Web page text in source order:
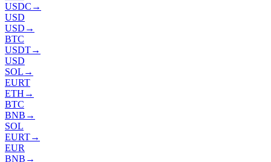
USDC →
USD
USD →
BTC
USDT→
USD
SOL →
EURT
ETH →
BTC
BNB →
SOL
EURT→
EUR
BNB →